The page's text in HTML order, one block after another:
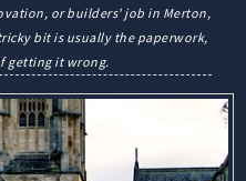
or builders' job in Merton,
bit is usually the paperwork,
getting it wrong.